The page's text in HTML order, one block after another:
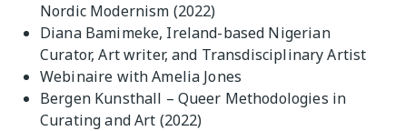
Nordic Modernism (2022)
Diana Bamimeke, Ireland-based Nigerian
Curator, Art writer, and Transdisciplinary Artist
Webinaire with Amelia Jones
Bergen Kunsthall – Queer Methodologies in
Curating and Art (2022)